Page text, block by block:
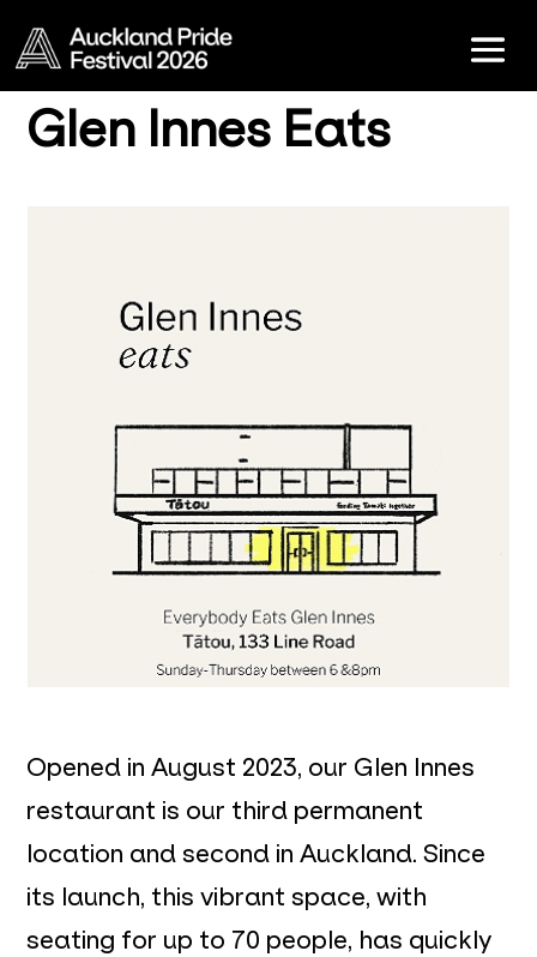
Glen Innes Eats
Opened in August 2023, our Glen Innes
restaurant is our third permanent
location and second in Auckland. Since
its launch, this vibrant space, with
seating for up to 70 people, has quickly